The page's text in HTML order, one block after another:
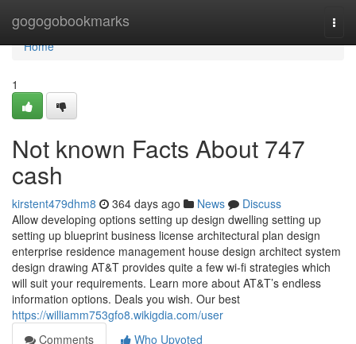
gogogobookmarks
Home
Home
1
Not known Facts About 747
cash
kirstent479dhm8 364 days ago News
Discuss
Allow developing options setting up design dwelling setting up
setting up blueprint business license architectural plan design
enterprise residence management house design architect system
design drawing AT&T provides quite a few wi-fi strategies which
will suit your requirements. Learn more about AT&T’s endless
information options. Deals you wish. Our best
https://williamm753gfo8.wikigdia.com/user
Comments
Who Upvoted